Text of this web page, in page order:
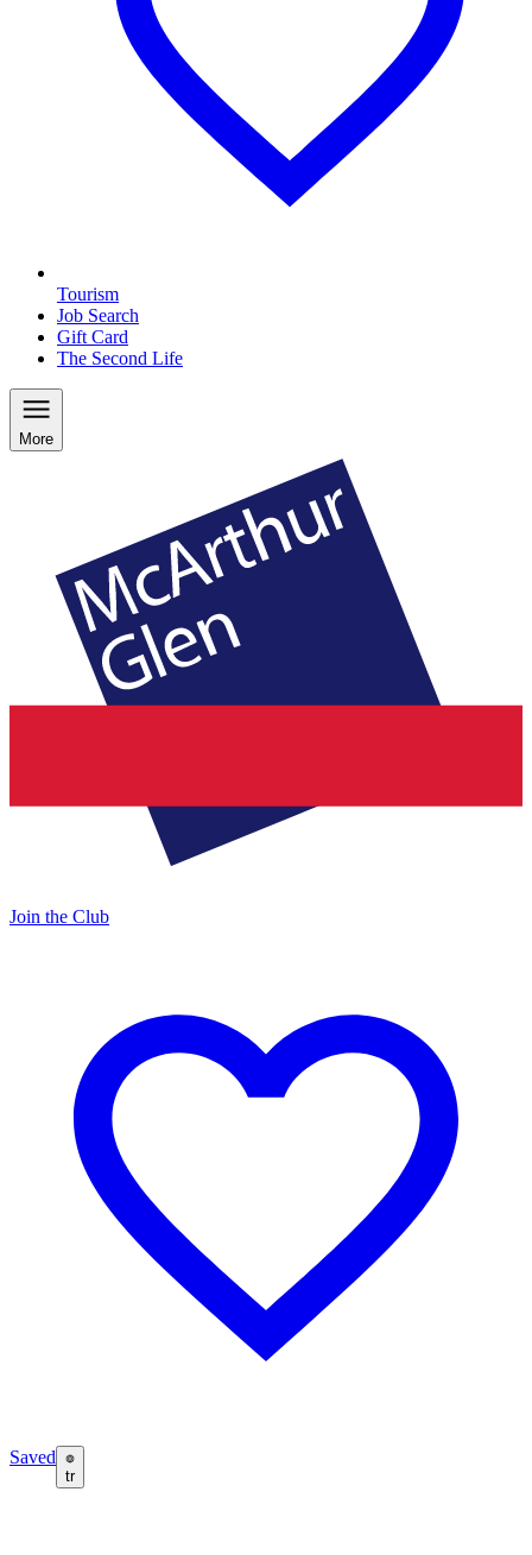
Tourism
Job Search
Gift Card
The Second Life
More
Join the Club
Saved
tr